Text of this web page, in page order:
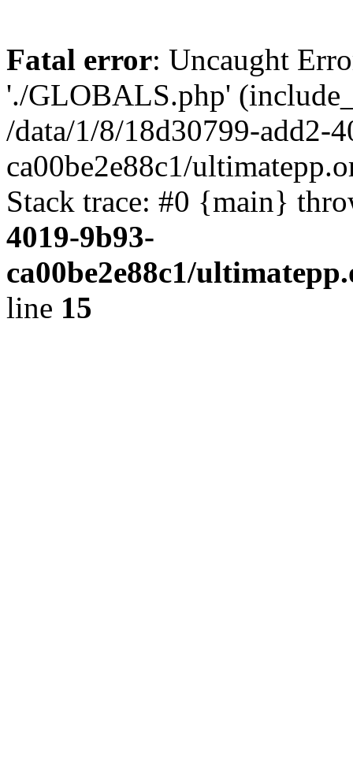
Fatal error: Uncaught
'./GLOBALS.php'
/data/1/8/18d30799-add2-
ca00be2e88c1/
Stack trace: #0 {main}
4019-9b93-
ca00be2e88c1/
line 15